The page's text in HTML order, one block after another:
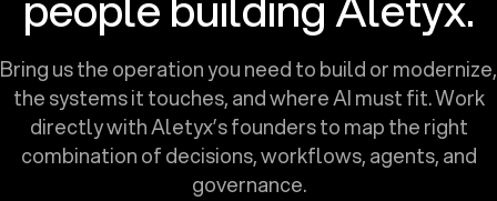
Bring us the operation you need to build or modernize,
the systems it touches, and where AI must fit. Work
directly with Aletyx’s founders to map the right
combination of decisions, workflows, agents, and
governance.